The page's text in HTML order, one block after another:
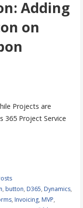
Adding
on
Projects are
365 Project Service
, button, D365, Dynamics,
, Invoicing, MVP,